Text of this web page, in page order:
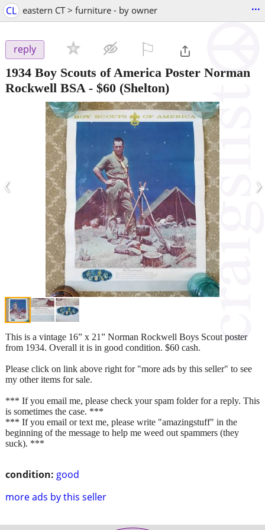
CL eastern CT > furniture - by owner ...
reply
1934 Boy Scouts of America Poster Norman
Rockwell BSA - $60 (Shelton)
‹ ›
condition: good
more ads by this seller
This is a vintage 16” x 21” Norman Rockwell Boys Scout poster
from 1934. Overall it is in good condition. $60 cash.
Please click on link above right for "more ads by this seller" to see
my other items for sale.
*** If you email me, please check your spam folder for a reply. This
is sometimes the case. ***
*** If you email or text me, please write "amazingstuff" in the
beginning of the message to help me weed out spammers (they
suck). ***